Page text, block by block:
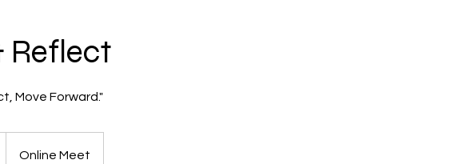
Reflect
Move Forward."
Online Meet